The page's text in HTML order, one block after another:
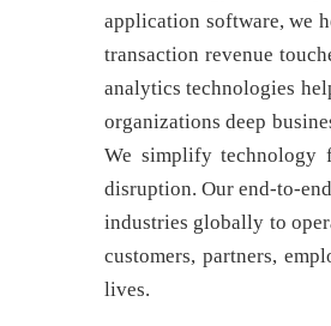
application software, we
transaction revenue
analytics technologies
organizations deep
We simplify technology
disruption. Our end-to-
industries globally to
customers, partners,
lives.